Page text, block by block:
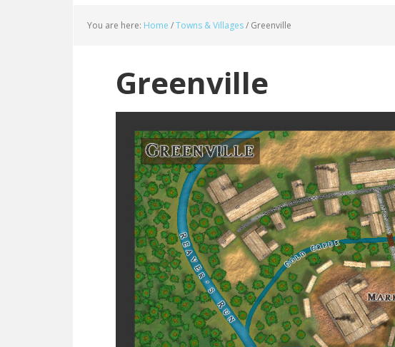
You are here: Home /Towns & Villages/ Greenville
Greenville